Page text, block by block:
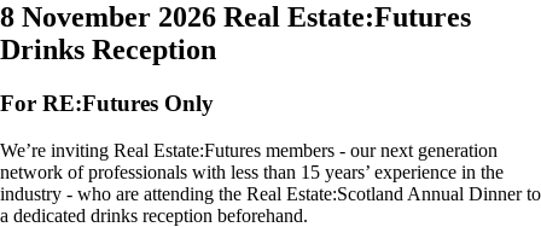
8 November 2026 Real Estate:Futures
Drinks Reception
For RE:Futures Only
We’re inviting Real Estate:Futures members - our next generation
network of professionals with less than 15 years’ experience in the
industry - who are attending the Real Estate:Scotland Annual Dinner to
a dedicated drinks reception beforehand.